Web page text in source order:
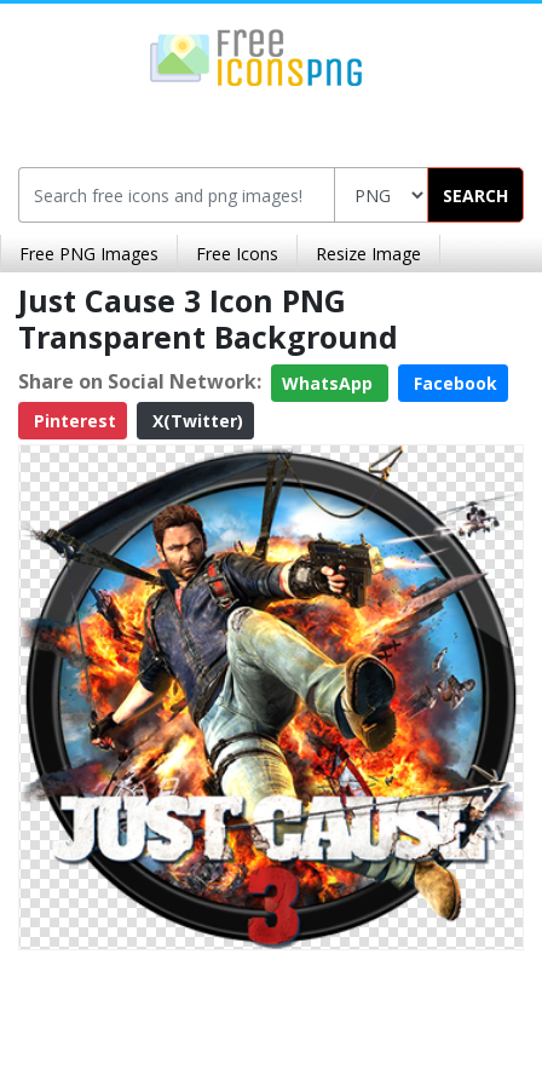
SEARCH
Free PNG Images Free Icons Resize Image
Just Cause 3 Icon PNG
Transparent Background
Share on Social Network: WhatsApp
Facebook
Pinterest
X(Twitter)